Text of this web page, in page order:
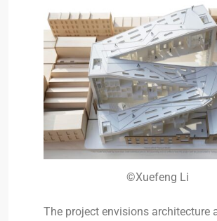
©Xuefeng Li
The project envisions architecture